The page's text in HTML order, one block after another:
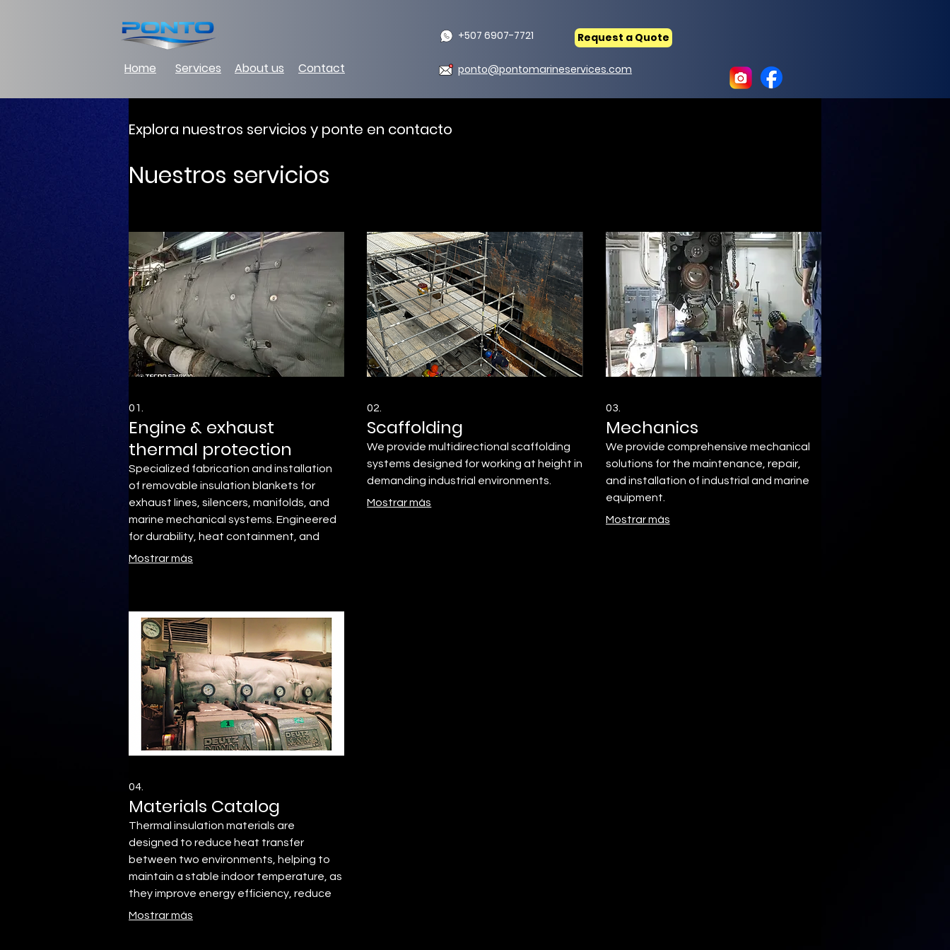
Home Services About us Contact
Request a Quote
+507 6907-7721
ponto@pontomarineservices.com
Explora nuestros servicios y ponte en contacto
Nuestros servicios
01.
Engine & exhaust
thermal protection
Specialized fabrication and installation
of removable insulation blankets for
exhaust lines, silencers, manifolds, and
marine mechanical systems. Engineered
for durability, heat containment, and
operational reliability
Mostrar más
02.
Scaffolding
We provide multidirectional scaffolding
systems designed for working at height in
demanding industrial environments.
Mostrar más
03.
Mechanics
We provide comprehensive mechanical
solutions for the maintenance, repair,
and installation of industrial and marine
equipment.
Mostrar más
04.
Materials Catalog
Thermal insulation materials are
designed to reduce heat transfer
between two environments, helping to
maintain a stable indoor temperature, as
they improve energy efficiency, reduce
electricity consumption, and increase
Mostrar más